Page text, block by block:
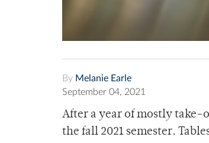
By Melanie Earle
September 04, 2021
After a year of mostly take-
the fall 2021 semester.